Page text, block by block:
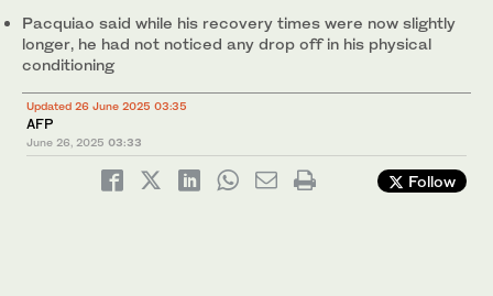
Pacquiao said while his recovery times were now slightly
longer, he had not noticed any drop off in his physical
conditioning
Updated 26 June 2025 03:35
AFP
June 26, 2025 03:33
Follow